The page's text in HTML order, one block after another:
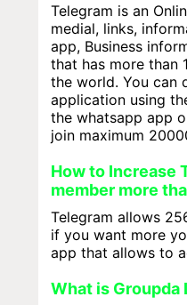
Telegram is an
medial, links,
app, Business
that has more than
the world. You can
application using
the whatsapp app
join maximum
How to Increase
member more
Telegram allows
if you want more
app that allows to
What is Groupda